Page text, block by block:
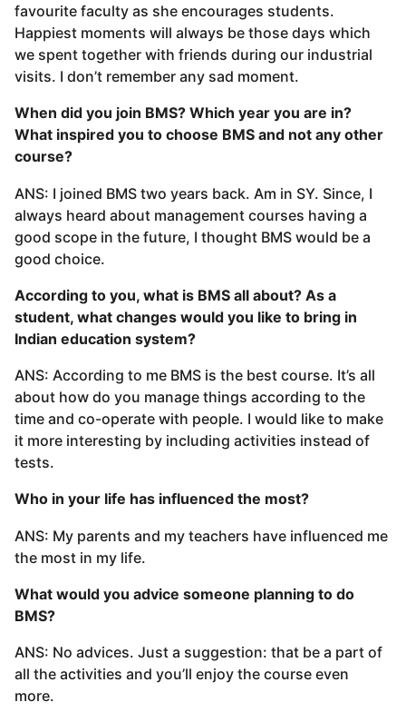
favourite faculty as she encourages students.
Happiest moments will always be those days which
we spent together with friends during our industrial
visits. I don’t remember any sad moment.
When did you join BMS? Which year you are in?
What inspired you to choose BMS and not any other
course?
ANS: I joined BMS two years back. Am in SY. Since, I
always heard about management courses having a
good scope in the future, I thought BMS would be a
good choice.
According to you, what is BMS all about? As a
student, what changes would you like to bring in
Indian education system?
ANS: According to me BMS is the best course. It’s all
about how do you manage things according to the
time and co-operate with people. I would like to make
it more interesting by including activities instead of
tests.
Who in your life has influenced the most?
ANS: My parents and my teachers have influenced me
the most in my life.
What would you advice someone planning to do
BMS?
ANS: No advices. Just a suggestion: that be a part of
all the activities and you’ll enjoy the course even
more.